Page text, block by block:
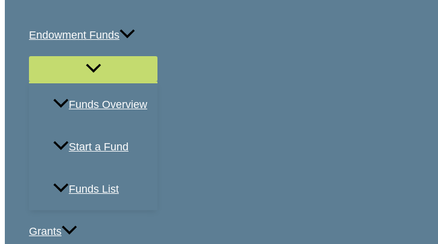
Endowment Funds
Funds Overview
Start a Fund
Funds List
Grants